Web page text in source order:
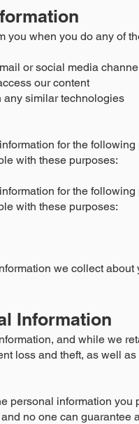
you when you do any of
or social media
our content
any similar technologies
for the
with these purposes:
for the
with these purposes:
we collect
Information
and while we
loss and theft, as well
personal information
no one can guarantee